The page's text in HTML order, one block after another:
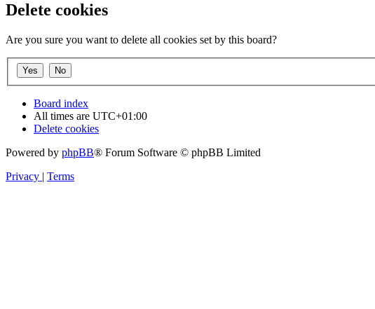
Delete cookies
Are you sure you want to delete all cookies set by this board?
Board index
All times are UTC+01:00
Delete cookies
Powered by phpBB® Forum Software © phpBB Limited
Privacy | Terms